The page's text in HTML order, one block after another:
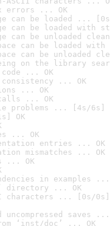
errors ... OK
can be loaded ...
can be loaded with
can be unloaded
can be loaded
can be unloaded
on the library
code ... OK
consistency ... OK
... OK
... OK
problems ... [4s/6s]
OK
... OK
entries ... OK
mismatches ... OK
... OK
in examples ...
directory ... OK
characters ... [0s/0s]
saves ...
‘inst/doc’ ... OK